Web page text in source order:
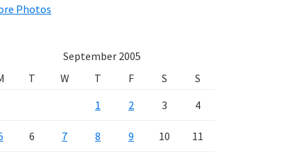
Photos
September 2005
T W T F S
S
1
2 3 4
6 7 8 9 10 11